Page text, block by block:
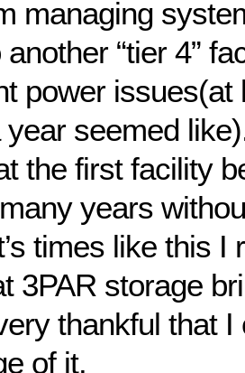
managing
“tier 4”
power issues(at
year seemed
the first facility
years
times like this I
3PAR storage
thankful that I
of it.